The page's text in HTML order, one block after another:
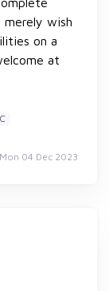
wish
on a
at
Mon 04 Dec 2023